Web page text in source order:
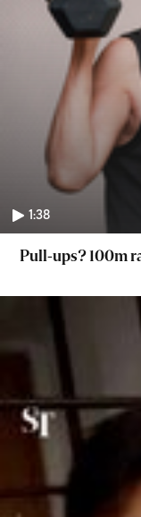
1:38
Pull-ups? 100m